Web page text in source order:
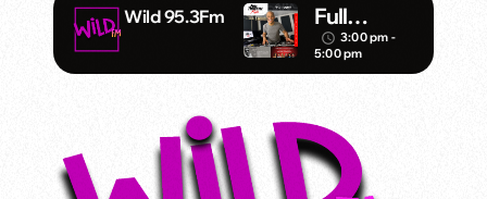
Wild 95.3Fm
Full
Throttle –
DJ Mister
access_time 3:00 pm -
5:00 pm